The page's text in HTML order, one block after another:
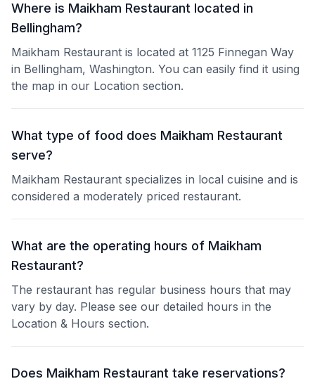
Where is Maikham Restaurant located in
Bellingham?
Maikham Restaurant is located at 1125 Finnegan Way
in Bellingham, Washington. You can easily find it using
the map in our Location section.
What type of food does Maikham Restaurant
serve?
Maikham Restaurant specializes in local cuisine and is
considered a moderately priced restaurant.
What are the operating hours of Maikham
Restaurant?
The restaurant has regular business hours that may
vary by day. Please see our detailed hours in the
Location & Hours section.
Does Maikham Restaurant take reservations?